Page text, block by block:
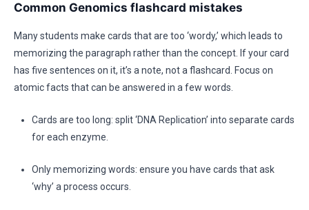
Common Genomics flashcard mistakes
Many students make cards that are too ‘wordy,’ which leads to
memorizing the paragraph rather than the concept. If your card
has five sentences on it, it’s a note, not a flashcard. Focus on
atomic facts that can be answered in a few words.
Cards are too long: split ‘DNA Replication’ into separate cards
for each enzyme.
Only memorizing words: ensure you have cards that ask
‘why’ a process occurs.